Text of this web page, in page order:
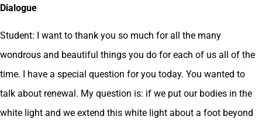
Dialogue
Student: I want to thank you so much for all the many
wondrous and beautiful things you do for each of us all of the
time. I have a special question for you today. You wanted to
talk about renewal. My question is: if we put our bodies in the
white light and we extend this white light about a foot beyond